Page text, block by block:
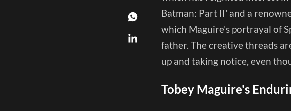
Batman: Part II' and a
which Maguire's portrayal of
father. The creative threads
up and taking notice, even
Tobey Maguire's